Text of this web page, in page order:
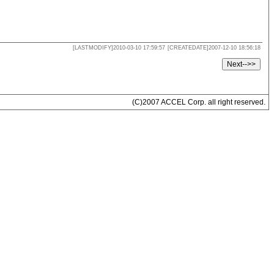
[LASTMODIFY]2010-03-10 17:59:57 [CREATEDATE]2007-12-10 18:56:18
(C)2007 ACCEL Corp. all right reserved.